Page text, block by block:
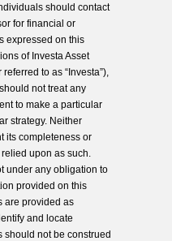
should contact
for financial or
expressed on this
of Investa Asset
to as “Investa”),
not treat any
to make a particular
strategy. Neither
its completeness or
upon as such.
under any obligation to
provided on this
are provided as
and locate
should not be construed